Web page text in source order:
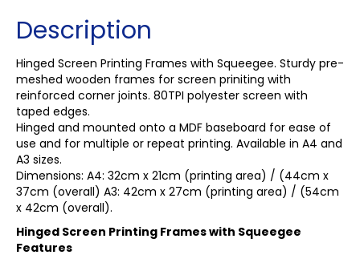
Description
Hinged Screen Printing Frames with Squeegee. Sturdy pre-
meshed wooden frames for screen priniting with
reinforced corner joints. 80TPI polyester screen with
taped edges.
Hinged and mounted onto a MDF baseboard for ease of
use and for multiple or repeat printing. Available in A4 and
A3 sizes.
Dimensions: A4: 32cm x 21cm (printing area) / (44cm x
37cm (overall) A3: 42cm x 27cm (printing area) / (54cm
x 42cm (overall).
Hinged Screen Printing Frames with Squeegee
Features